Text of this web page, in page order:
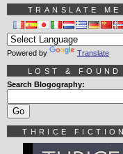
TRANSLATE ME
Powered by Translate
LOST & FOUND
Search Blogography:
THRICE FICTION